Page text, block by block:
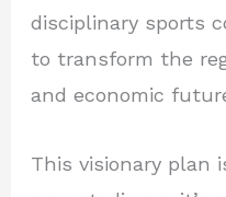
disciplinary sports
to transform the
and economic
This visionary plan